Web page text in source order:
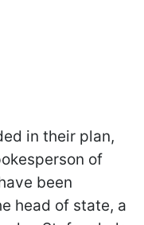
in their plan,
of
been
head of state, a